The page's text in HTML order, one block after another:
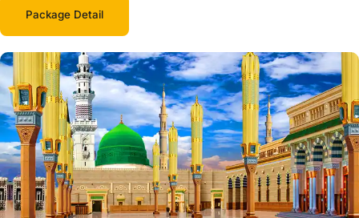
Package Detail